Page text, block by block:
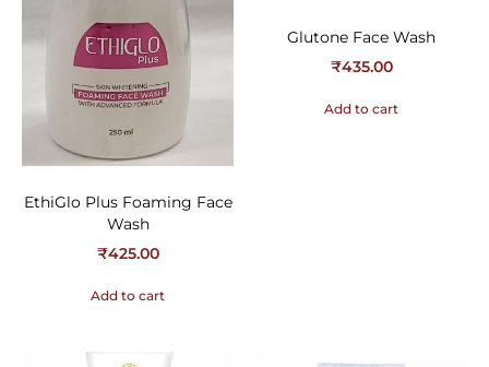
EthiGlo Plus Foaming Face
Wash
₹425.00
Add to cart
Glutone Face Wash
₹435.00
Add to cart